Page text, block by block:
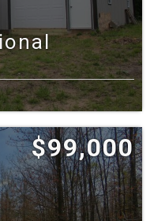
Development
Gratiot County
$99,000